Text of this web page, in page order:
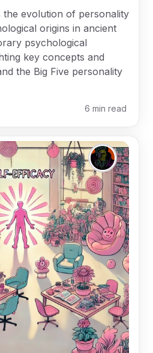
the evolution of personality
origins in ancient
psychological
key concepts and
the Big Five personality
6 min read